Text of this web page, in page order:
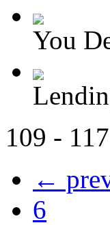
You
109 -
←
6